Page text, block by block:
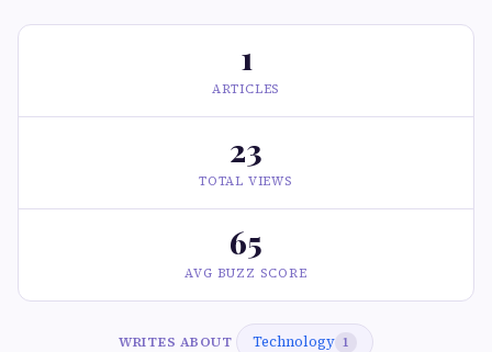
1
ARTICLES
23
TOTAL VIEWS
65
AVG BUZZ SCORE
WRITES ABOUT Technology 1